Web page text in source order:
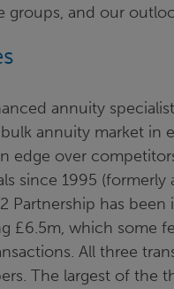
groups, and our
annuity
annuity market in
edge over
since 1995 (formerly
Partnership has
£6.5m, which some
All three
The largest of the